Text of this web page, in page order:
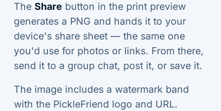
The Share button in the print preview
generates a PNG and hands it to your
device's share sheet — the same one
you'd use for photos or links. From there,
send it to a group chat, post it, or save it.
The image includes a watermark band
with the PickleFriend logo and URL.